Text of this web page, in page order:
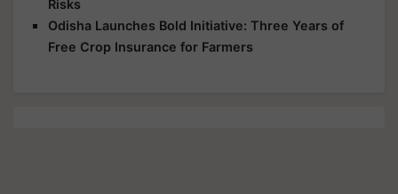
Risks
Odisha Launches Bold Initiative: Three Years of
Free Crop Insurance for Farmers